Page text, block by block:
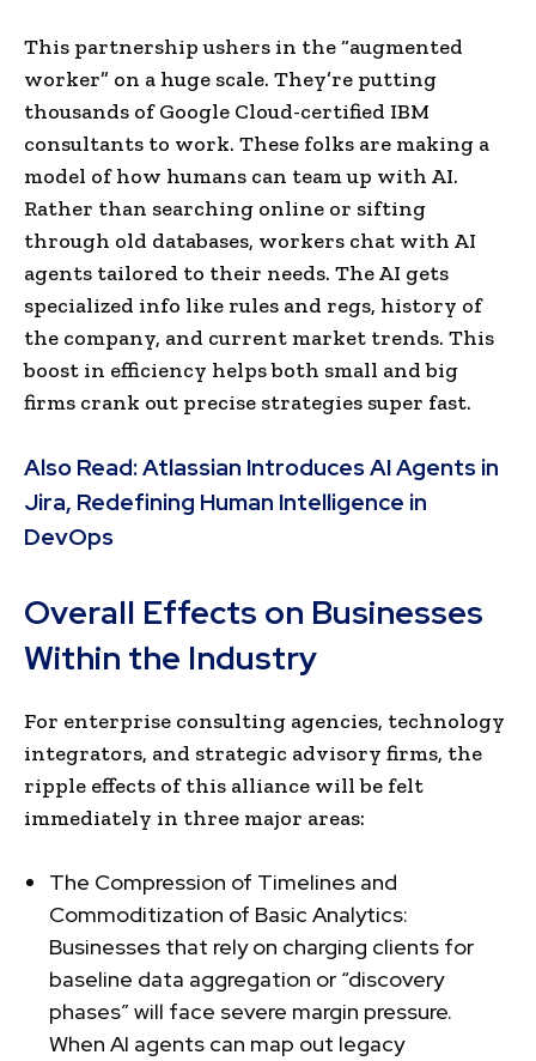
This partnership ushers in the “augmented
worker” on a huge scale. They’re putting
thousands of Google Cloud-certified IBM
consultants to work. These folks are making a
model of how humans can team up with AI.
Rather than searching online or sifting
through old databases, workers chat with AI
agents tailored to their needs. The AI gets
specialized info like rules and regs, history of
the company, and current market trends. This
boost in efficiency helps both small and big
firms crank out precise strategies super fast.
Also Read:Atlassian Introduces AI Agents in
Jira, Redefining Human Intelligence in
DevOps
Overall Effects on Businesses
Within the Industry
For enterprise consulting agencies, technology
integrators, and strategic advisory firms, the
ripple effects of this alliance will be felt
immediately in three major areas:
The Compression of Timelines and
Commoditization of Basic Analytics:
Businesses that rely on charging clients for
baseline data aggregation or “discovery
phases” will face severe margin pressure.
When AI agents can map out legacy